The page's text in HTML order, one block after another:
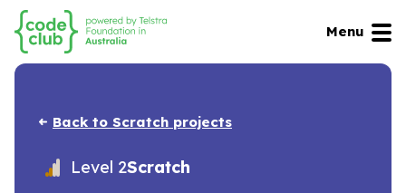
Menu
Back to Scratch projects
Level 2Scratch